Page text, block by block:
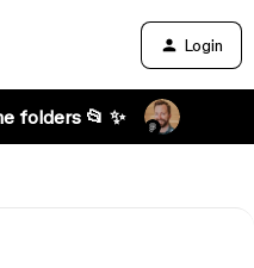
Login
folders 📂 ✨